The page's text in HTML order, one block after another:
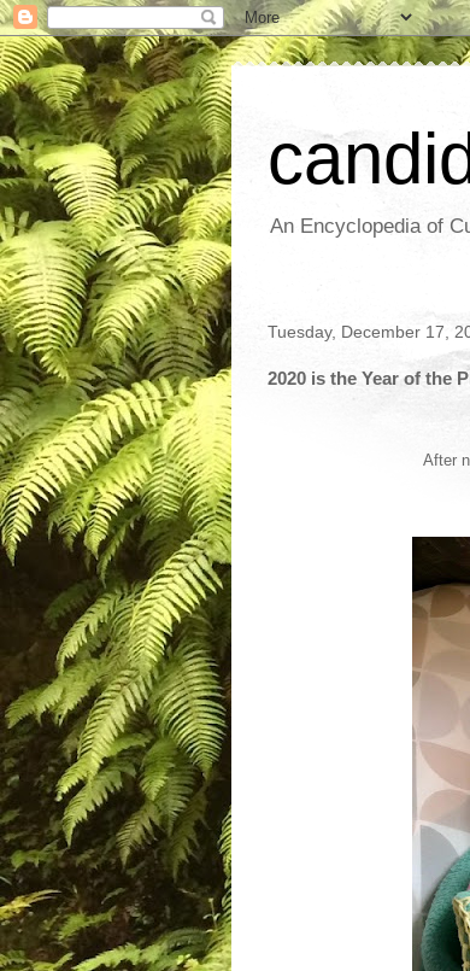
An Encyclopedia of
Tuesday, December 17,
2020 is the Year of the
After